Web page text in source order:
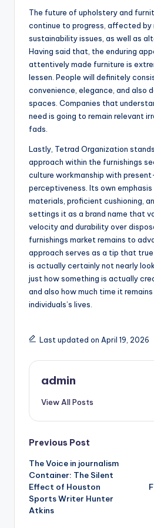
The future of upholstery and
continue to progress, affected by
sustainability issues, as well as
Having said that, the enduring
attentively made furniture is
lessen. People will definitely
convenience, elegance, and also
spaces. Companies that
need is going to remain relevant
fads.
Lastly, Tetrad Organization
approach within the furnishings
culture workmanship with
perceptiveness. Its own
materials, proficient cushioning,
settings it as a brand name that
velocity and durability over
furnishings market remains to
approach serves as a tip that
is actually certainly not nearly
just how something is actually
and also how much time it
individuals’s lives.
Last updated on April 19, 2026
admin
View All Posts
Post
navigation
Previous Post
The Voice in journalism
Container: The Silent
Effect of Houston
Sports Writer Hunter
Atkins